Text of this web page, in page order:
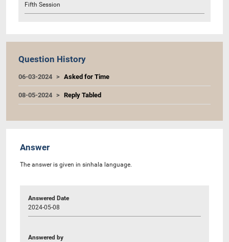
Fifth Session
Question History
06-03-2024 Asked for Time
08-05-2024 Reply Tabled
Answer
The answer is given in sinhala language.
Answered Date
2024-05-08
Answered by